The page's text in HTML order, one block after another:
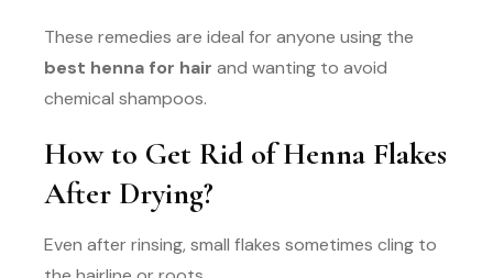
These remedies are ideal for anyone using the
best henna for hair and wanting to avoid
chemical shampoos.
How to Get Rid of Henna Flakes
After Drying?
Even after rinsing, small flakes sometimes cling to